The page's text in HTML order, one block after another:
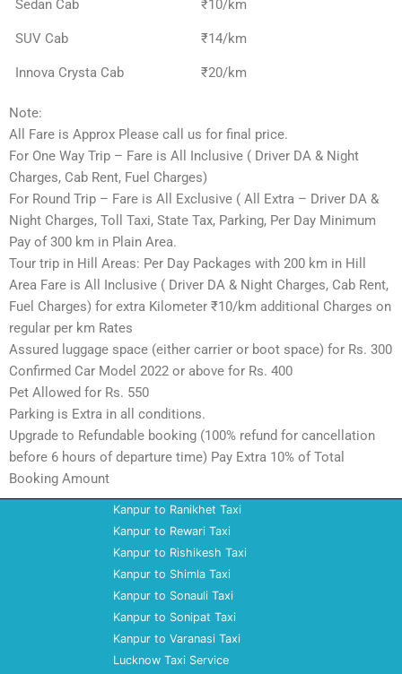
Sedan Cab ₹10/km
SUV Cab ₹14/km
Innova Crysta Cab ₹20/km
Note:
All Fare is Approx Please call us for final price.
For One Way Trip – Fare is All Inclusive ( Driver DA & Night
Charges, Cab Rent, Fuel Charges)
For Round Trip – Fare is All Exclusive ( All Extra – Driver DA &
Night Charges, Toll Taxi, State Tax, Parking, Per Day Minimum
Pay of 300 km in Plain Area.
Tour trip in Hill Areas: Per Day Packages with 200 km in Hill
Area Fare is All Inclusive ( Driver DA & Night Charges, Cab Rent,
Fuel Charges) for extra Kilometer ₹10/km additional Charges on
regular per km Rates
Assured luggage space (either carrier or boot space) for Rs. 300
Confirmed Car Model 2022 or above for Rs. 400
Pet Allowed for Rs. 550
Parking is Extra in all conditions.
Upgrade to Refundable booking (100% refund for cancellation
before 6 hours of departure time) Pay Extra 10% of Total
Booking Amount
Kanpur to Ranikhet Taxi
Kanpur to Rewari Taxi
Kanpur to Rishikesh Taxi
Kanpur to Shimla Taxi
Kanpur to Sonauli Taxi
Kanpur to Sonipat Taxi
Kanpur to Varanasi Taxi
Lucknow Taxi Service